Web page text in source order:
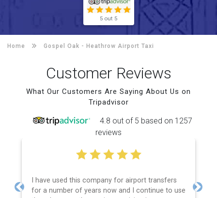
5 out 5
Home Gospel Oak - Heathrow Airport Taxi
Customer Reviews
What Our Customers Are Saying About Us on
Tripadvisor
4.8 out of 5 based on 1257
reviews
I have used this company for airport transfers
for a number of years now and I continue to use
Previous Next